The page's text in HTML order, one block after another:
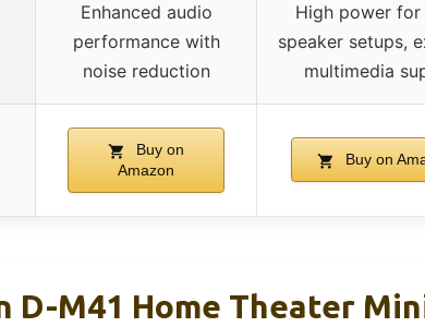
Enhanced audio
performance with
noise reduction
High power
speaker setups,
multimedia
Buy on
Amazon
Buy on
D-M41 Home Theater